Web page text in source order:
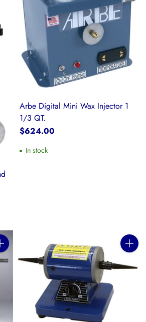
Arbe Digital Mini Wax Injector 1
1/3 QT.
$624.00
In stock
Quantity